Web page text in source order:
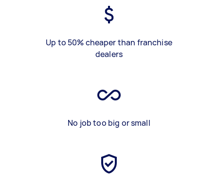
Up to 50% cheaper than franchise
dealers
No job too big or small